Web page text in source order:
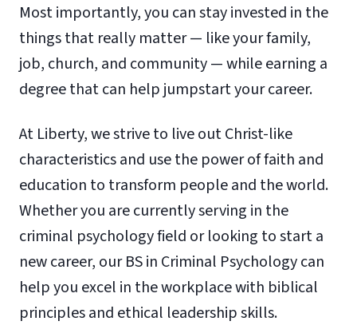
Most importantly, you can stay invested in the
things that really matter — like your family,
job, church, and community — while earning a
degree that can help jumpstart your career.
At Liberty, we strive to live out Christ-like
characteristics and use the power of faith and
education to transform people and the world.
Whether you are currently serving in the
criminal psychology field or looking to start a
new career, our BS in Criminal Psychology can
help you excel in the workplace with biblical
principles and ethical leadership skills.